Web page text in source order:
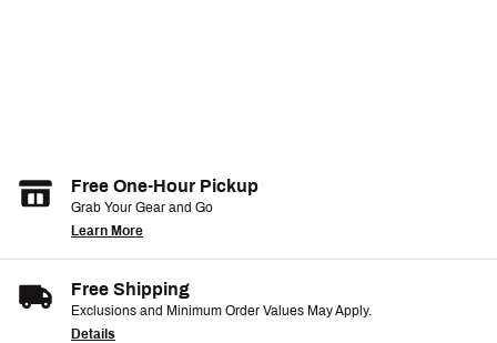
Free One-Hour Pickup
Grab Your Gear and Go
Learn More
Free Shipping
Exclusions and Minimum Order Values May Apply.
Details